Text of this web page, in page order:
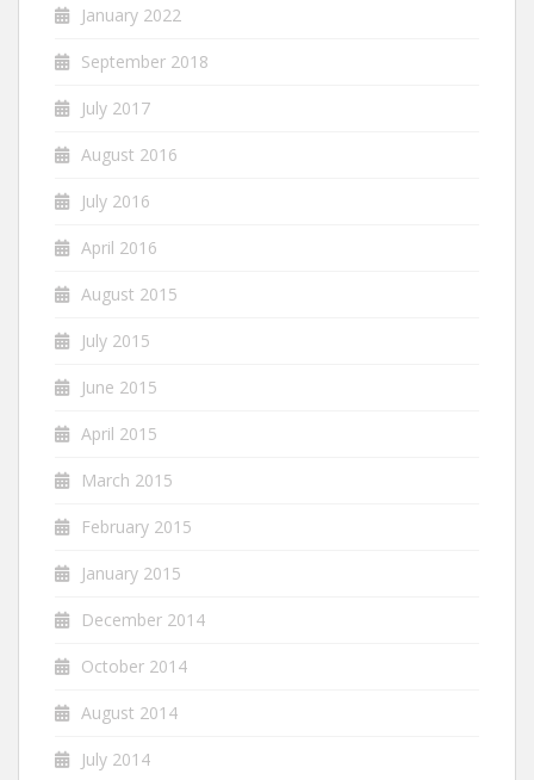
January 2022
September 2018
July 2017
August 2016
July 2016
April 2016
August 2015
July 2015
June 2015
April 2015
March 2015
February 2015
January 2015
December 2014
October 2014
August 2014
July 2014